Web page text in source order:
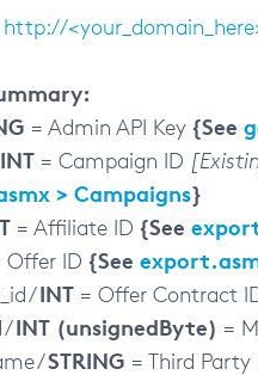
http://
= Admin API Key {See
INT = Campaign ID
> Campaigns}
= Affiliate ID {See
Offer ID {See
/INT = Offer Contract
/INT (unsignedByte) =
/STRING = Third